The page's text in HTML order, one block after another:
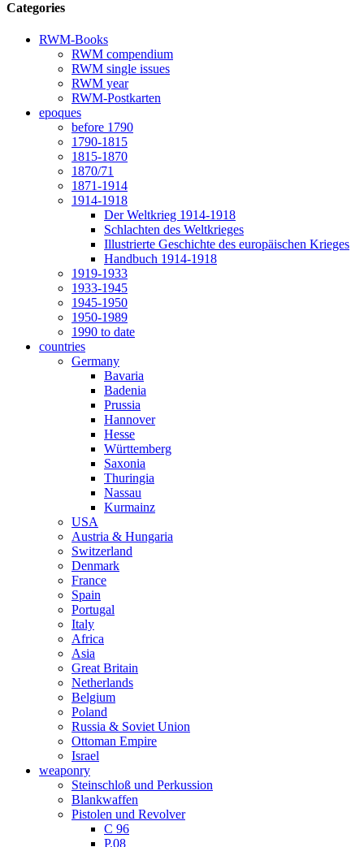
Categories
RWM-Books
RWM compendium
RWM single issues
RWM year
RWM-Postkarten
epoques
before 1790
1790-1815
1815-1870
1870/71
1871-1914
1914-1918
Der Weltkrieg 1914-1918
Schlachten des Weltkrieges
Illustrierte Geschichte des europäischen Krieges
Handbuch 1914-1918
1919-1933
1933-1945
1945-1950
1950-1989
1990 to date
countries
Germany
Bavaria
Badenia
Prussia
Hannover
Hesse
Württemberg
Saxonia
Thuringia
Nassau
Kurmainz
USA
Austria & Hungaria
Switzerland
Denmark
France
Spain
Portugal
Italy
Africa
Asia
Great Britain
Netherlands
Belgium
Poland
Russia & Soviet Union
Ottoman Empire
Israel
weaponry
Steinschloß und Perkussion
Blankwaffen
Pistolen und Revolver
C 96
P.08